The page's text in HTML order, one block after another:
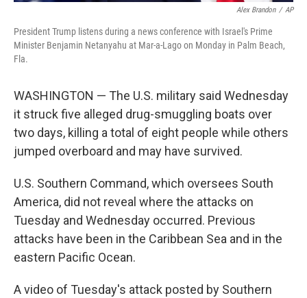
Alex Brandon / AP
President Trump listens during a news conference with Israel's Prime
Minister Benjamin Netanyahu at Mar-a-Lago on Monday in Palm Beach,
Fla.
WASHINGTON — The U.S. military said Wednesday
it struck five alleged drug-smuggling boats over
two days, killing a total of eight people while others
jumped overboard and may have survived.
U.S. Southern Command, which oversees South
America, did not reveal where the attacks on
Tuesday and Wednesday occurred. Previous
attacks have been in the Caribbean Sea and in the
eastern Pacific Ocean.
A video of Tuesday's attack posted by Southern